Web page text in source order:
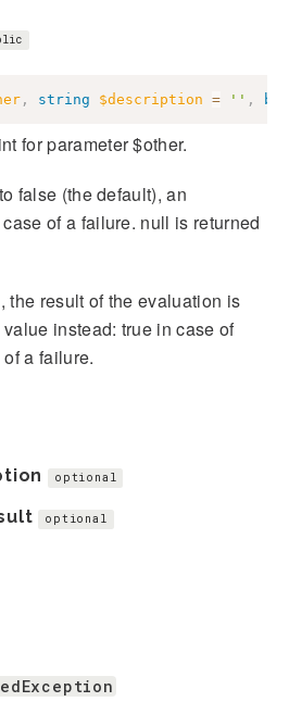
, string $description = '' ,
for parameter $other.
false (the default), an
of a failure. null is returned
the result of the evaluation is
instead: true in case of
a failure.
optional
optional